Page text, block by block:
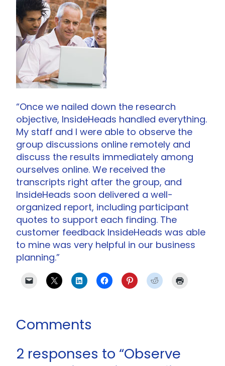
“Once we nailed down the research
objective, InsideHeads handled everything.
My staff and I were able to observe the
group discussions online remotely and
discuss the results immediately among
ourselves online. We received the
transcripts right after the group, and
InsideHeads soon delivered a well-
organized report, including participant
quotes to support each finding. The
customer feedback InsideHeads was able
to mine was very helpful in our business
planning.”
Comments
2 responses to “Observe